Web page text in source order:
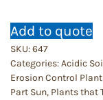
Add to quote
SKU:647
Categories:Acidic
Erosion Control
Part Sun, Plants that